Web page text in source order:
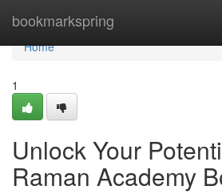
bookmarkspring
Home
Home
1
Unlock Your
Raman Academy